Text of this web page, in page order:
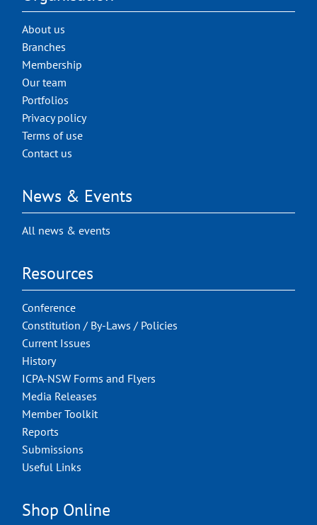
About us
Branches
Membership
Our team
Portfolios
Privacy policy
Terms of use
Contact us
News & Events
All news & events
Resources
Conference
Constitution / By-Laws / Policies
Current Issues
History
ICPA-NSW Forms and Flyers
Media Releases
Member Toolkit
Reports
Submissions
Useful Links
Shop Online